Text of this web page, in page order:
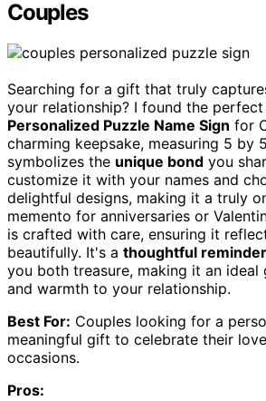
Couples
Searching for a gift that truly
your relationship? I found the
Personalized Puzzle Name Sign for
charming keepsake, measuring 5 by
symbolizes the unique bond you
customize it with your names and
delightful designs, making it a truly
memento for anniversaries or
is crafted with care, ensuring it
beautifully. It's a thoughtful reminder
you both treasure, making it an
and warmth to your relationship.
Best For: Couples looking for a
meaningful gift to celebrate their
occasions.
Pros: